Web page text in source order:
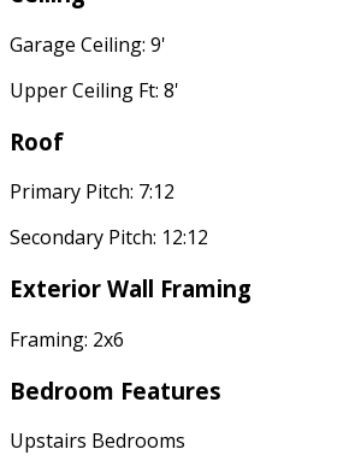
Garage Ceiling: 9'
Upper Ceiling Ft: 8'
Roof
Primary Pitch: 7:12
Secondary Pitch: 12:12
Exterior Wall Framing
Framing: 2x6
Bedroom Features
Upstairs Bedrooms